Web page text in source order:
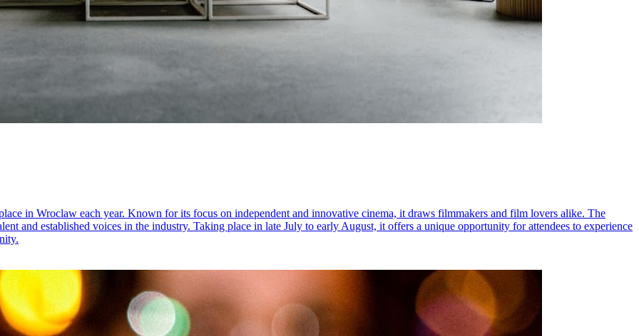
in Wroclaw each year. Known for its focus on independent and innovative cinema, it draws filmmakers and film lovers alike. The
and established voices in the industry. Taking place in late July to early August, it offers a unique opportunity for attendees to experience